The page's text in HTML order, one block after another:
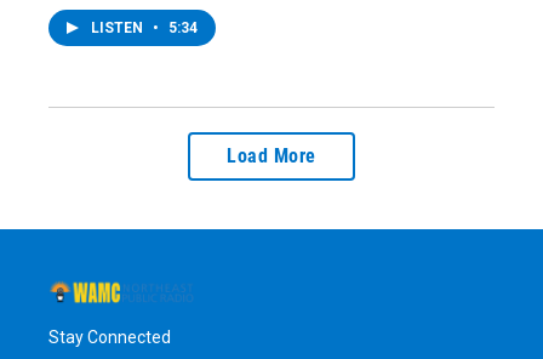
LISTEN • 5:34
Load More
Stay Connected